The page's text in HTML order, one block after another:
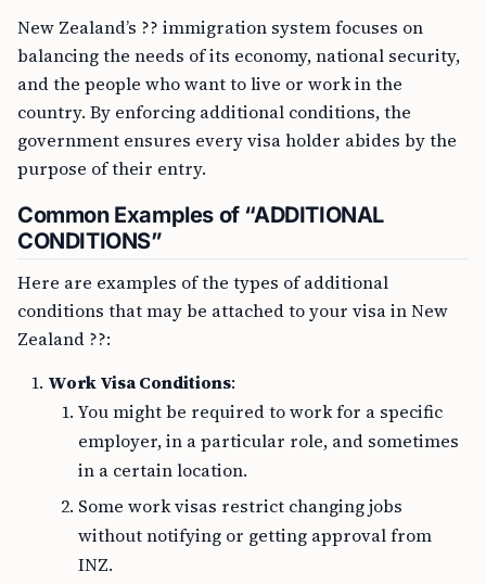
New Zealand’s ?? immigration system focuses on
balancing the needs of its economy, national security,
and the people who want to live or work in the
country. By enforcing additional conditions, the
government ensures every visa holder abides by the
purpose of their entry.
Common Examples of “ADDITIONAL
CONDITIONS”
Here are examples of the types of additional
conditions that may be attached to your visa in New
Zealand ??:
Work Visa Conditions:
You might be required to work for a specific
employer, in a particular role, and sometimes
in a certain location.
Some work visas restrict changing jobs
without notifying or getting approval from
INZ.